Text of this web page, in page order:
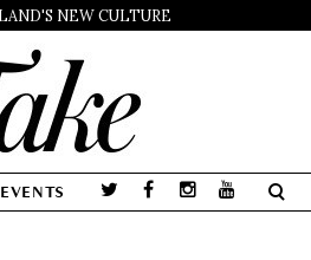
NEW CULTURE
EVENTS